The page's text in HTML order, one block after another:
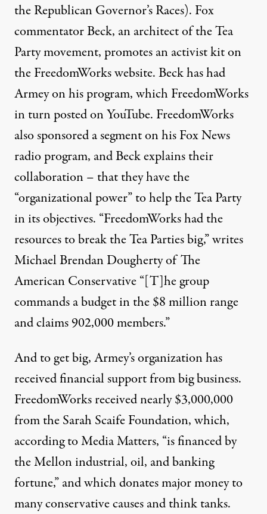
the Republican Governor’s Races). Fox
commentator Beck, an architect of the Tea
Party movement, promotes an activist kit on
the FreedomWorks website. Beck has had
Armey on hisprogram, which FreedomWorks
in turn posted on YouTube. FreedomWorks
also sponsored asegmenton his Fox News
radio program, and Beck explains their
collaboration – that they have the
“organizational power” to help the Tea Party
in its objectives. “FreedomWorks had the
resources to break the Tea Parties big,”writes
Michael Brendan Dougherty of The
American Conservative “[T]he group
commands a budget in the $8 million range
and claims 902,000 members.”
And to get big, Armey’s organization has
received financial support from big business.
FreedomWorks receivednearly $3,000,000
from theSarah Scaife Foundation, which,
according to Media Matters, “is financed by
the Mellon industrial, oil, and banking
fortune,” and which donates major money to
many conservative causes and think tanks.